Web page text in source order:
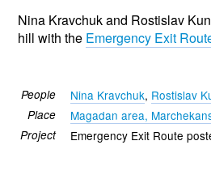
Nina Kravchuk and Rostislav
hill with the Emergency Exit
People Nina Kravchuk, Rostislav
Place Magadan area,
Project Emergency Exit Route